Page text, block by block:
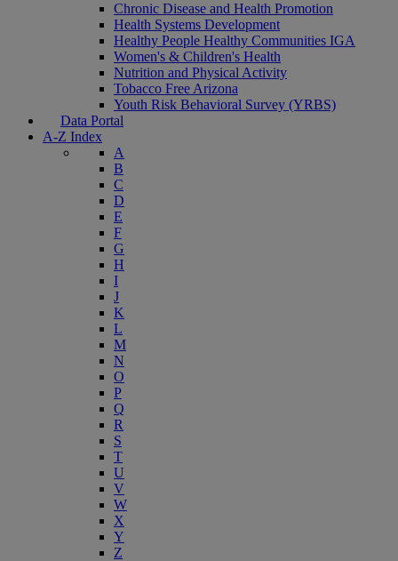
Chronic Disease and Health Promotion
Health Systems Development
Healthy People Healthy Communities IGA
Women's & Children's Health
Nutrition and Physical Activity
Tobacco Free Arizona
Youth Risk Behavioral Survey (YRBS)
Data Portal
A-Z Index
A
B
C
D
E
F
G
H
I
J
K
L
M
N
O
P
Q
R
S
T
U
V
W
X
Y
Z